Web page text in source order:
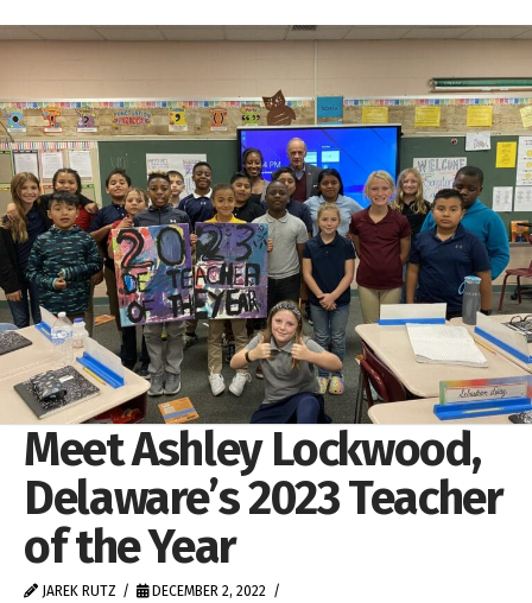
Meet Ashley Lockwood,
Delaware’s 2023 Teacher
of the Year
JAREK RUTZ
DECEMBER 2, 2022